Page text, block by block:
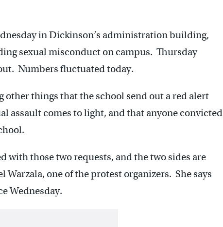
in Dickinson’s administration building,
sexual misconduct on campus. Thursday
Numbers fluctuated today.
other things that the school send out a red alert
assault comes to light, and that anyone convicted
with those two requests, and the two sides are
one of the protest organizers. She says
Wednesday.